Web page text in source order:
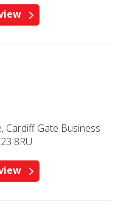
Cardiff Gate Business
8RU